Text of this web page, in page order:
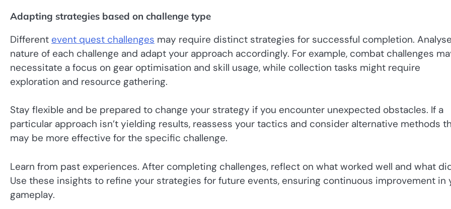
Adapting strategies based on challenge type
Different event quest challenges may require distinct strategies for successful completion.
nature of each challenge and adapt your approach accordingly. For example, combat challenges
necessitate a focus on gear optimisation and skill usage, while collection tasks might require
exploration and resource gathering.
Stay flexible and be prepared to change your strategy if you encounter unexpected obstacles. If a
particular approach isn’t yielding results, reassess your tactics and consider alternative methods
may be more effective for the specific challenge.
Learn from past experiences. After completing challenges, reflect on what worked well and what
Use these insights to refine your strategies for future events, ensuring continuous improvement in
gameplay.